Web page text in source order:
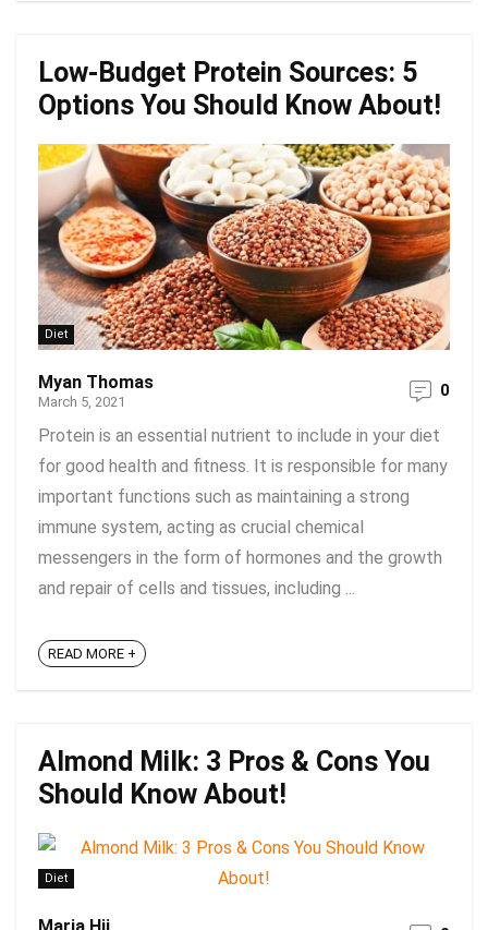
Low-Budget Protein Sources: 5
Options You Should Know About!
Diet
Myan Thomas
March 5, 2021
0
Protein is an essential nutrient to include in your diet
for good health and fitness. It is responsible for many
important functions such as maintaining a strong
immune system, acting as crucial chemical
messengers in the form of hormones and the growth
and repair of cells and tissues, including ...
READ MORE +
Almond Milk: 3 Pros & Cons You
Should Know About!
Diet